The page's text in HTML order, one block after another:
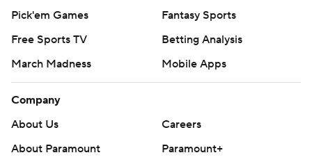
Pick'em Games
Fantasy Sports
Free Sports TV
Betting Analysis
March Madness
Mobile Apps
Company
About Us
Careers
About Paramount
Paramount+